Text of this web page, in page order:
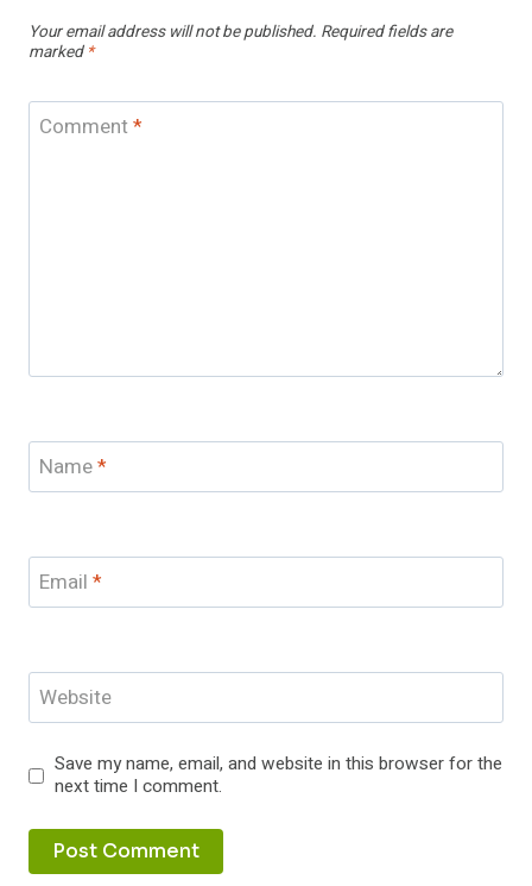
Your email address will not be published. Required fields are
marked *
Comment*
Name*
Email *
Website
Save my name, email, and website in this browser for the
next time I comment.